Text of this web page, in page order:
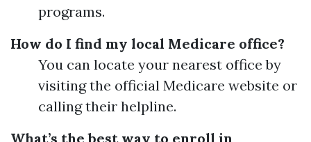
programs.
How do I find my local Medicare office?
You can locate your nearest office by
visiting the official Medicare website or
calling their helpline.
What’s the best way to enroll in